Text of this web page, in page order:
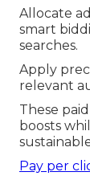
Allocate
smart
searches.
Apply
relevant
These
boosts
Pay per